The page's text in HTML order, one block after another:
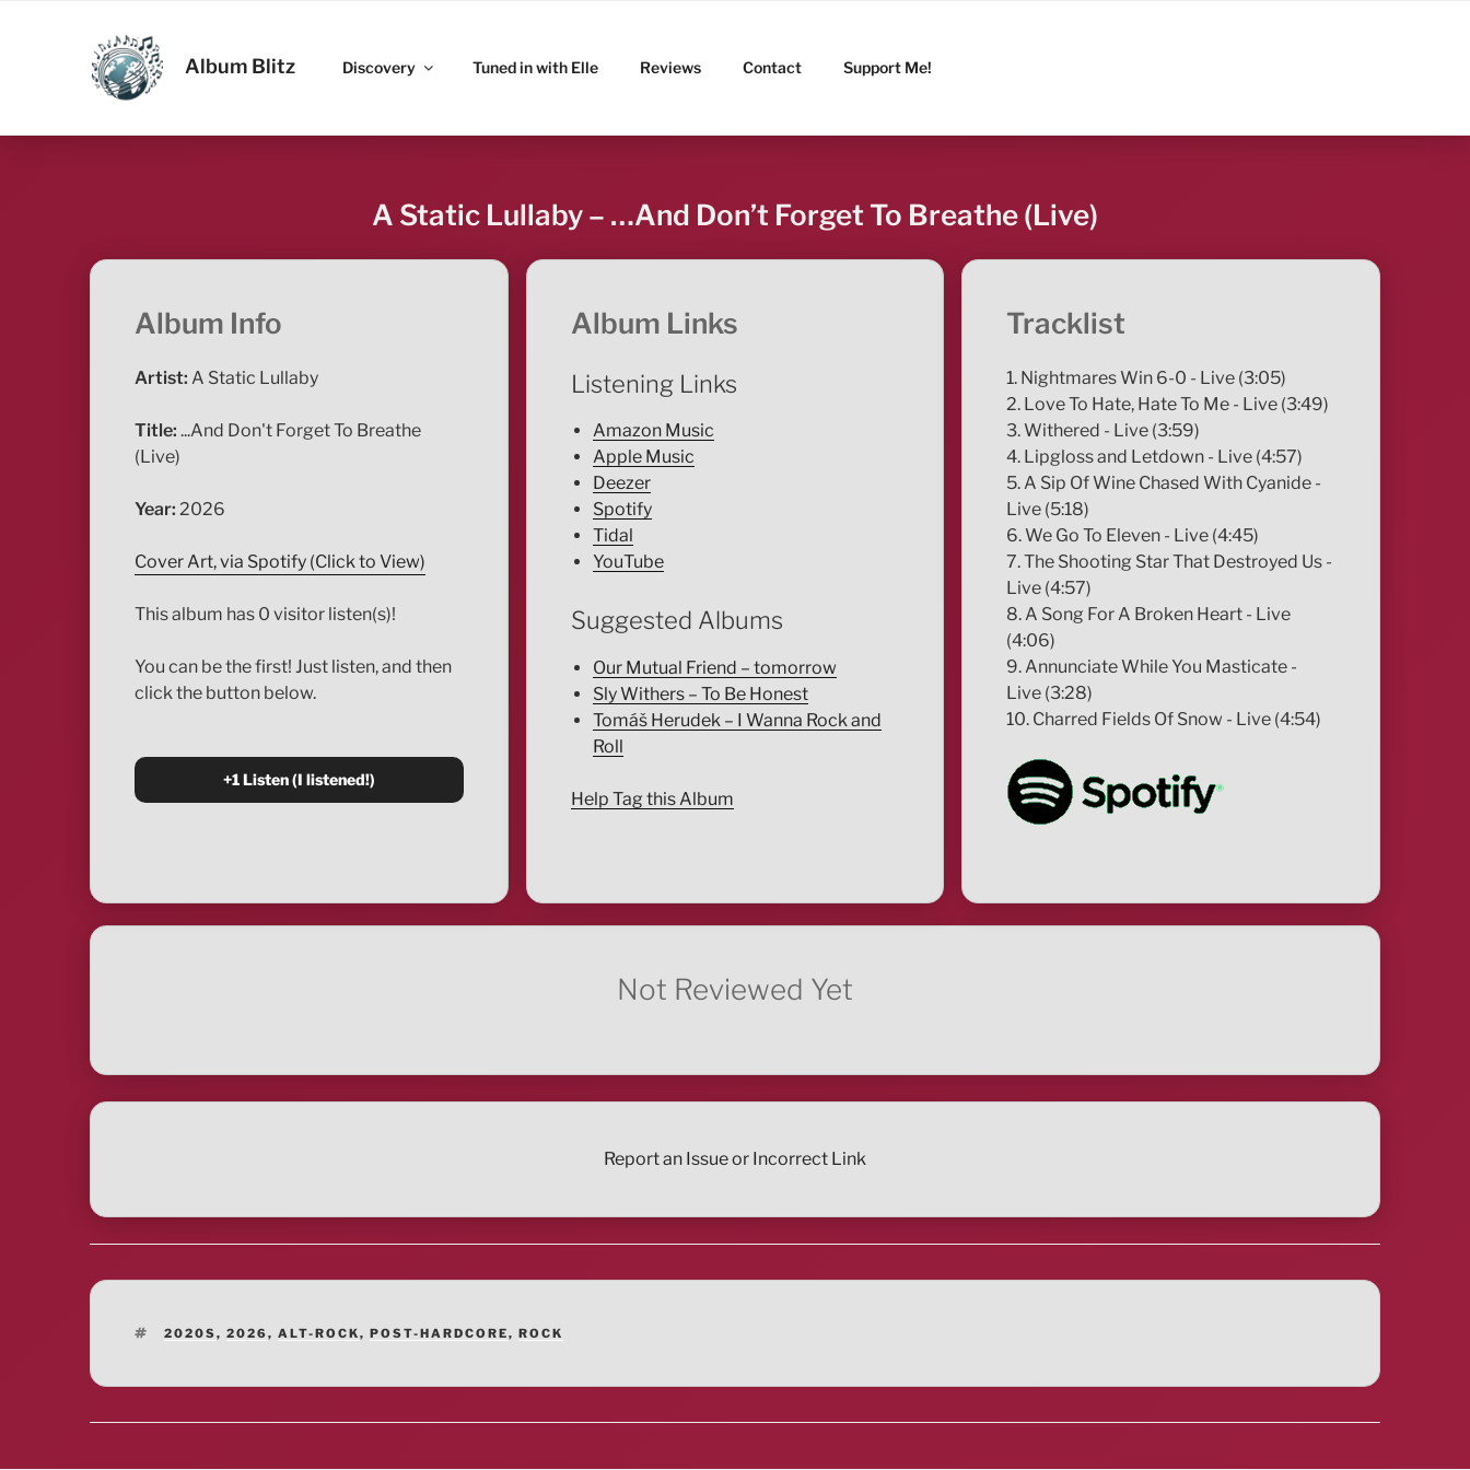
ALBUM BLITZ
Album Blitz Discovery Tuned in with Elle Reviews Contact Support Me!
A Static Lullaby – …And Don’t Forget To Breathe (Live)
Album Info
Artist: A Static Lullaby
Title: ...And Don't Forget To Breathe
(Live)
Year: 2026
Cover Art, via Spotify (Click to View)
This album has 0 visitor listen(s)!
You can be the first! Just listen, and then
click the button below.
Album Links
Listening Links
Amazon Music
Apple Music
Deezer
Spotify
Tidal
YouTube
Suggested Albums
Our Mutual Friend – tomorrow
Sly Withers – To Be Honest
Tomáš Herudek – I Wanna Rock and
Roll
Help Tag this Album
Tracklist
1. Nightmares Win 6-0 - Live (3:05)
2. Love To Hate, Hate To Me - Live (3:49)
3. Withered - Live (3:59)
4. Lipgloss and Letdown - Live (4:57)
5. A Sip Of Wine Chased With Cyanide -
Live (5:18)
6. We Go To Eleven - Live (4:45)
7. The Shooting Star That Destroyed Us -
Live (4:57)
8. A Song For A Broken Heart - Live
(4:06)
9. Annunciate While You Masticate -
Live (3:28)
10. Charred Fields Of Snow - Live (4:54)
Not Reviewed Yet
Report an Issue or Incorrect Link
TAGS
2020S,2026,ALT-ROCK,POST-HARDCORE,ROCK